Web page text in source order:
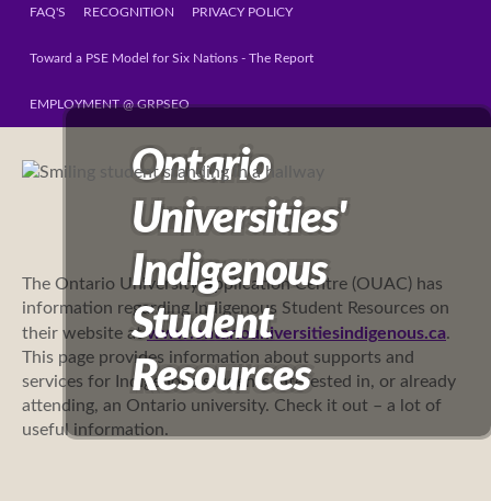
FAQ'S RECOGNITION PRIVACY POLICY
Toward a PSE Model for Six Nations - The Report
EMPLOYMENT @ GRPSEO
Ontario
Universities'
Indigenous
Student
Resources
The Ontario University Application Centre (OUAC) has
information regarding Indigenous Student Resources on
their website atwww.ontariouniversitiesindigenous.ca.
This page provides information about supports and
services for Indigenous students interested in, or already
attending, an Ontario university. Check it out – a lot of
useful information.